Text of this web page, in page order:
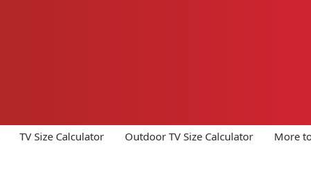
TV Size Calculator Outdoor TV Size Calculator More